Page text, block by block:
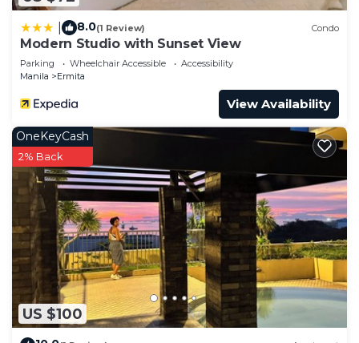
8.0(1 Review) Condo
Modern Studio with Sunset View
Parking Wheelchair Accessible
Accessibility
Manila
Ermita
View Availability
US $100
OneKeyCash
2% Back